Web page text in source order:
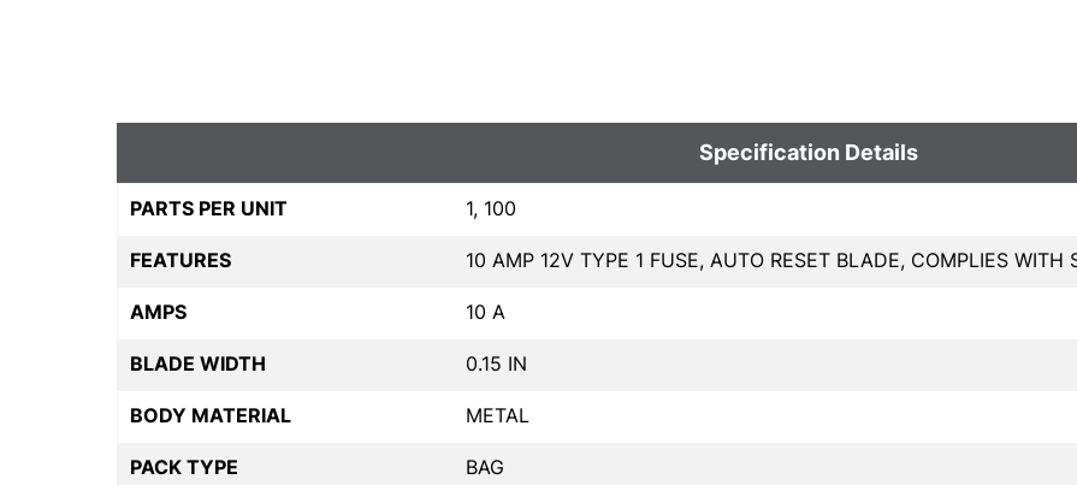
Specification Details
PARTS PER UNIT 1, 100
FEATURES 10 AMP 12V TYPE 1 FUSE, AUTO RESET BLADE, COMPLIES WITH
AMPS 10 A
BLADE WIDTH 0.15 IN
BODY MATERIAL METAL
PACK TYPE BAG